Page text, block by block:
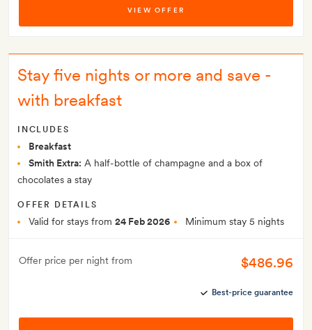
VIEW OFFER
Stay five nights or more and save -
with breakfast
INCLUDES
Breakfast
Smith Extra: A half-bottle of champagne and a box of
chocolates a stay
OFFER DETAILS
Valid for stays from 24 Feb 2026 Minimum stay 5 nights
Offer price per night from $486.96
Best-price guarantee